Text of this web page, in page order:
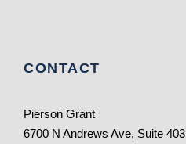
CONTACT
Pierson Grant
6700 N Andrews Ave, Suite 403